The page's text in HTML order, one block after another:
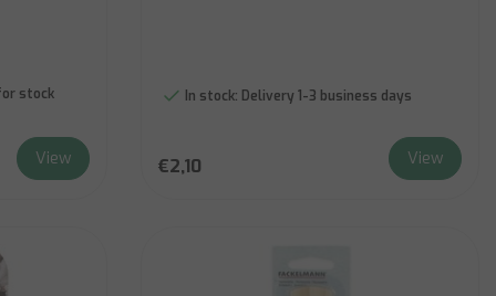
stock
View
In stock: Delivery 1-3 business days
€2,10 View